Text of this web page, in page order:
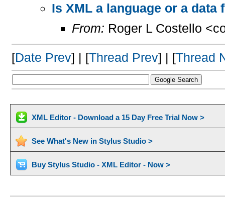
Is XML a language or a data
From: Roger L Costello
[Date Prev] | [Thread Prev] | [Thread
XML Editor - Download a 15 Day Free Trial Now >
See What's New in Stylus Studio >
Buy Stylus Studio - XML Editor - Now >